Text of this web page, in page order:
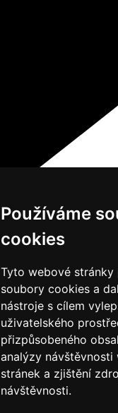
Používáme
cookies
Tyto webové stránky
soubory cookies a
nástroje s cílem
uživatelského
přizpůsobeného
analýzy návštěvnosti
stránek a zjištění
návštěvnosti.